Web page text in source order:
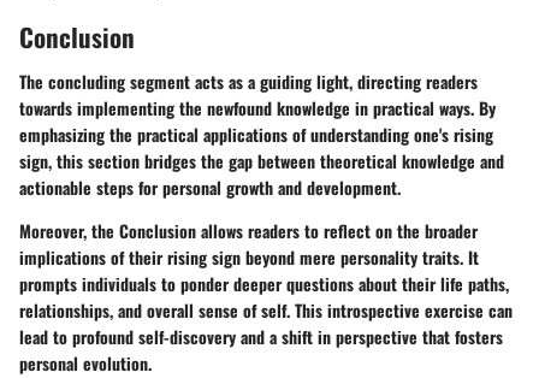
Conclusion
The concluding segment acts as a guiding light, directing readers
towards implementing the newfound knowledge in practical ways. By
emphasizing the practical applications of understanding one's rising
sign, this section bridges the gap between theoretical knowledge and
actionable steps for personal growth and development.
Moreover, the Conclusion allows readers to reflect on the broader
implications of their rising sign beyond mere personality traits. It
prompts individuals to ponder deeper questions about their life paths,
relationships, and overall sense of self. This introspective exercise can
lead to profound self-discovery and a shift in perspective that fosters
personal evolution.